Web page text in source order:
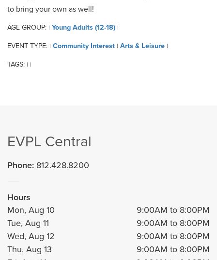
to bring your own as well!
AGE GROUP: | Young Adults (12-18) |
EVENT TYPE: | Community Interest | Arts & Leisure |
TAGS: | |
EVPL Central
Phone: 812.428.8200
Hours
Mon, Aug 10
9:00AM to 8:00PM
Tue, Aug 11
9:00AM to 8:00PM
Wed, Aug 12
9:00AM to 8:00PM
Thu, Aug 13
9:00AM to 8:00PM